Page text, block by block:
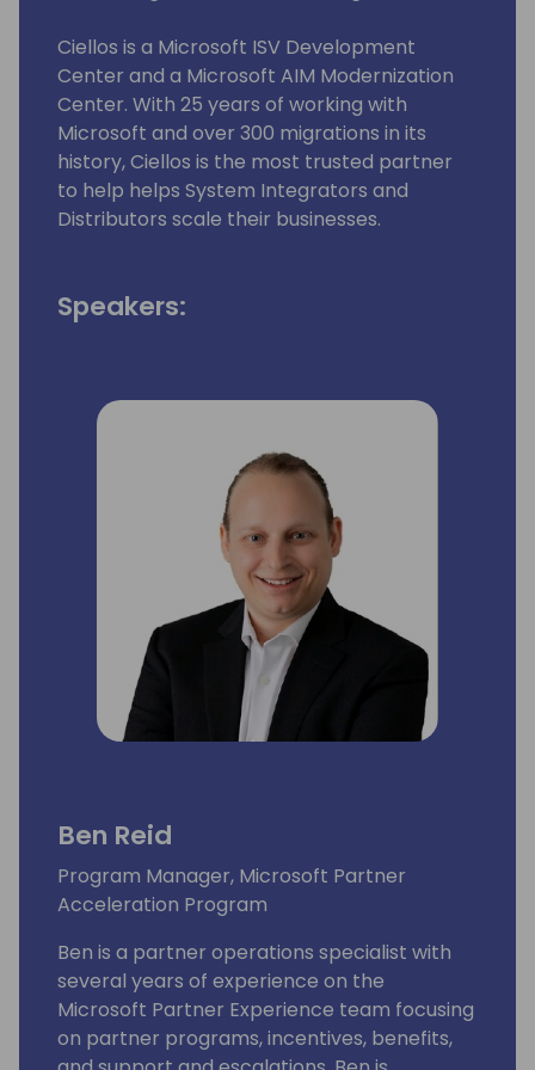
Ciellos is a Microsoft ISV Development
Center and a Microsoft AIM Modernization
Center. With 25 years of working with
Microsoft and over 300 migrations in its
history, Ciellos is the most trusted partner
to help helps System Integrators and
Distributors scale their businesses.​
Speakers:
Ben Reid
Program Manager, Microsoft Partner
Acceleration Program
Ben is a partner operations specialist with
several years of experience on the
Microsoft Partner Experience team focusing
on partner programs, incentives, benefits,